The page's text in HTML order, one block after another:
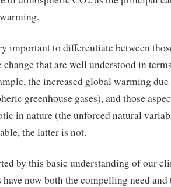
important to differentiate between
change that are well understood in
the increased global warming
greenhouse gases), and those
in nature (the unforced natural
the latter is not.
by this basic understanding of our
have now both the compelling need